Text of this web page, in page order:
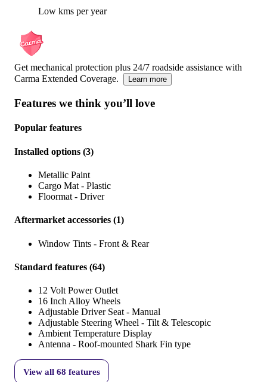
Low kms per year
Get mechanical protection plus 24/7 roadside assistance with
Carma Extended Coverage.
Learn more
Features we think you’ll love
Popular features
Installed options (3)
Metallic Paint
Cargo Mat - Plastic
Floormat - Driver
Aftermarket accessories (1)
Window Tints - Front & Rear
Standard features (64)
12 Volt Power Outlet
16 Inch Alloy Wheels
Adjustable Driver Seat - Manual
Adjustable Steering Wheel - Tilt & Telescopic
Ambient Temperature Display
Antenna - Roof-mounted Shark Fin type
View all 68 features